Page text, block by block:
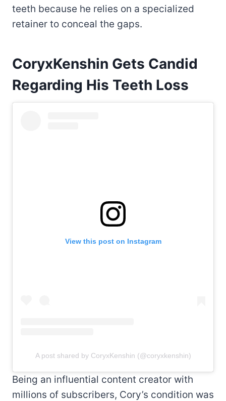
teeth because he relies on a specialized
retainer to conceal the gaps.
CoryxKenshin Gets Candid
Regarding His Teeth Loss
View this post on Instagram
A post shared by CoryxKenshin (@coryxkenshin)
Being an influential content creator with
millions of subscribers, Cory’s condition was